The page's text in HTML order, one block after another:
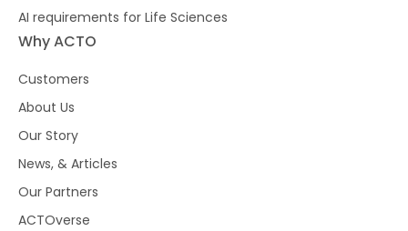
AI requirements for Life Sciences
Why ACTO
Customers
About Us
Our Story
News, & Articles
Our Partners
ACTOverse